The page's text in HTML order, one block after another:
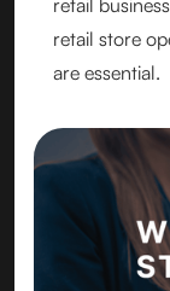
retail
retail store
are essential.